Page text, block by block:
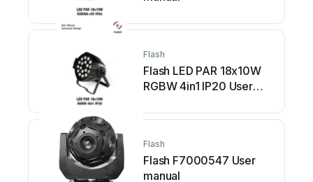
Flash
Flash LED PAR 18x10W
RGBW 4in1 IP20 User
Flash
Flash F7000547 User
manual